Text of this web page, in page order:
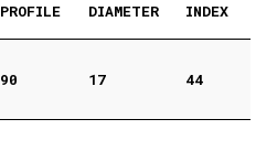
PROFILE
DIAMETER
INDEX
90 17 44